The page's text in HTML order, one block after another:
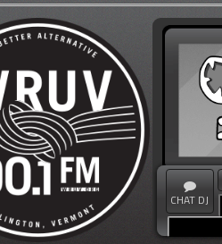
CHAT DJ